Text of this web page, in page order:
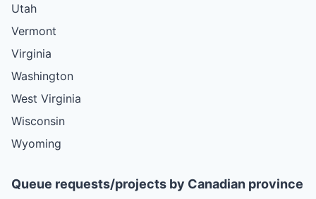
Utah
Vermont
Virginia
Washington
West Virginia
Wisconsin
Wyoming
Queue requests/projects by Canadian province